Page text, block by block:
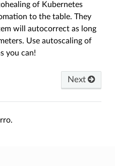
of Kubernetes
to the table. They
will autocorrect as long
Use autoscaling of
you can!
Next